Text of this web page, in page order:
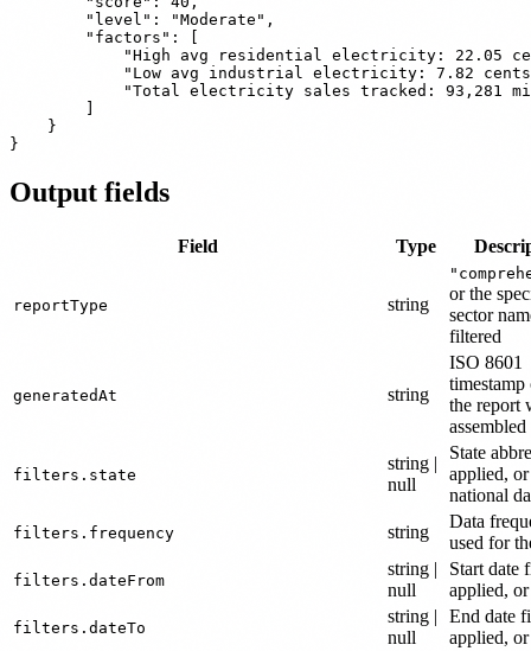
        "level": "Moderate",
        "factors": [
"High avg residential electricity: 22.05
"Low avg industrial electricity: 7.82
"Total electricity sales tracked: 93,281
    }
Output fields
Field Type
reportType string
or the
sector
filtered
generatedAt string
ISO 8601
the report
assembled
filters.state
string |
null
State
applied,
national
filters.frequency string
Data
used for
filters.dateFrom
string |
null
Start date
applied,
filters.dateTo
string |
null
End date
applied,